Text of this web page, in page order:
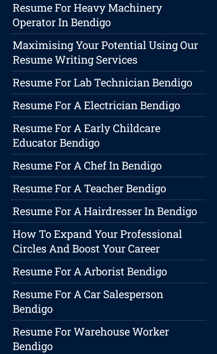
Resume For Heavy Machinery
Operator In Bendigo
Maximising Your Potential Using Our
Resume Writing Services
Resume For Lab Technician Bendigo
Resume For A Electrician Bendigo
Resume For A Early Childcare
Educator Bendigo
Resume For A Chef In Bendigo
Resume For A Teacher Bendigo
Resume For A Hairdresser In Bendigo
How To Expand Your Professional
Circles And Boost Your Career
Resume For A Arborist Bendigo
Resume For A Car Salesperson
Bendigo
Resume For Warehouse Worker
Bendigo